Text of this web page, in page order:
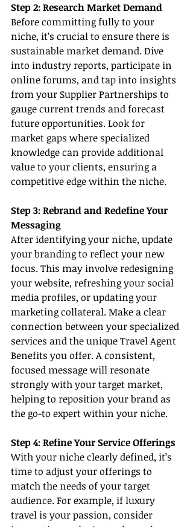
Step 2: Research Market Demand
Before committing fully to your
niche, it’s crucial to ensure there is
sustainable market demand. Dive
into industry reports, participate in
online forums, and tap into insights
from your Supplier Partnerships to
gauge current trends and forecast
future opportunities. Look for
market gaps where specialized
knowledge can provide additional
value to your clients, ensuring a
competitive edge within the niche.
Step 3: Rebrand and Redefine Your
Messaging
After identifying your niche, update
your branding to reflect your new
focus. This may involve redesigning
your website, refreshing your social
media profiles, or updating your
marketing collateral. Make a clear
connection between your specialized
services and the unique Travel Agent
Benefits you offer. A consistent,
focused message will resonate
strongly with your target market,
helping to reposition your brand as
the go-to expert within your niche.
Step 4: Refine Your Service Offerings
With your niche clearly defined, it’s
time to adjust your offerings to
match the needs of your target
audience. For example, if luxury
travel is your passion, consider